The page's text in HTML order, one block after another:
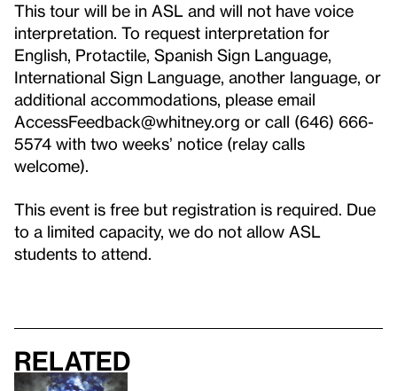
This tour will be in ASL and will not have voice
interpretation. To request interpretation for
English, Protactile, Spanish Sign Language,
International Sign Language, another language, or
additional accommodations, please email
AccessFeedback@whitney.org or call (646) 666-
5574 with two weeks’ notice (relay calls
welcome).
This event is free but registration is required. Due
to a limited capacity, we do not allow ASL
students to attend.
Related